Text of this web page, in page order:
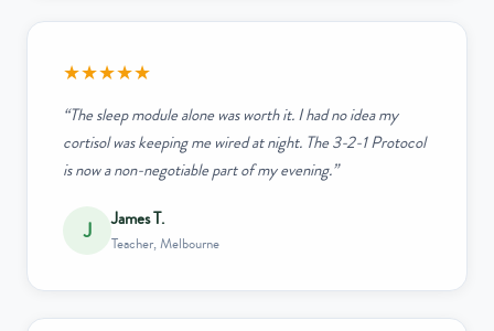
★★★★★
“The sleep module alone was worth it. I had no idea my
cortisol was keeping me wired at night. The 3-2-1 Protocol
is now a non-negotiable part of my evening.”
J James T.
Teacher, Melbourne